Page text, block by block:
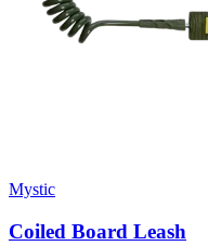
Mystic
Coiled Board Leash